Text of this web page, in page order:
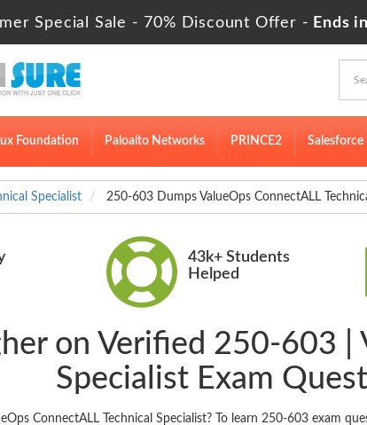
Special Sale - 70% Discount Offer - Ends in
Foundation Paloalto Networks PRINCE2 Salesforce
Specialist 250-603 Dumps ValueOps ConnectALL
43k+ Students
Helped
on Verified 250-603 |
Specialist Exam
ConnectALL Technical Specialist? To learn 250-603 exam